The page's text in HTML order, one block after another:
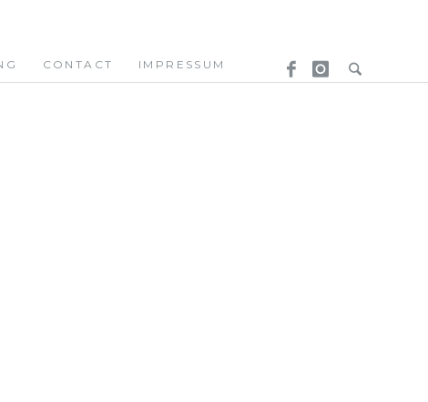
CONTACT IMPRESSUM